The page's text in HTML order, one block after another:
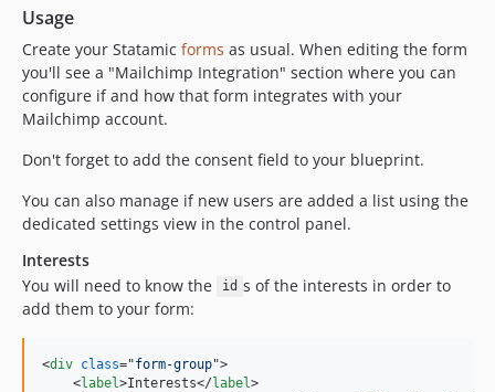
v2.3.3
v2.3.2
v2.3.1
v2.3
v2.2.2
v2.2.1
v2.2
2.1
2.0.6
2.0.4
Usage
Create your Statamic forms as usual. When editing the form
you'll see a "Mailchimp Integration" section where you can
configure if and how that form integrates with your
Mailchimp account.
Don't forget to add the consent field to your blueprint.
You can also manage if new users are added a list using the
dedicated settings view in the control panel.
Interests
You will need to know the
id s of the interests in order to
add them to your form:
<div class="form-group">
<label>Interests</label>